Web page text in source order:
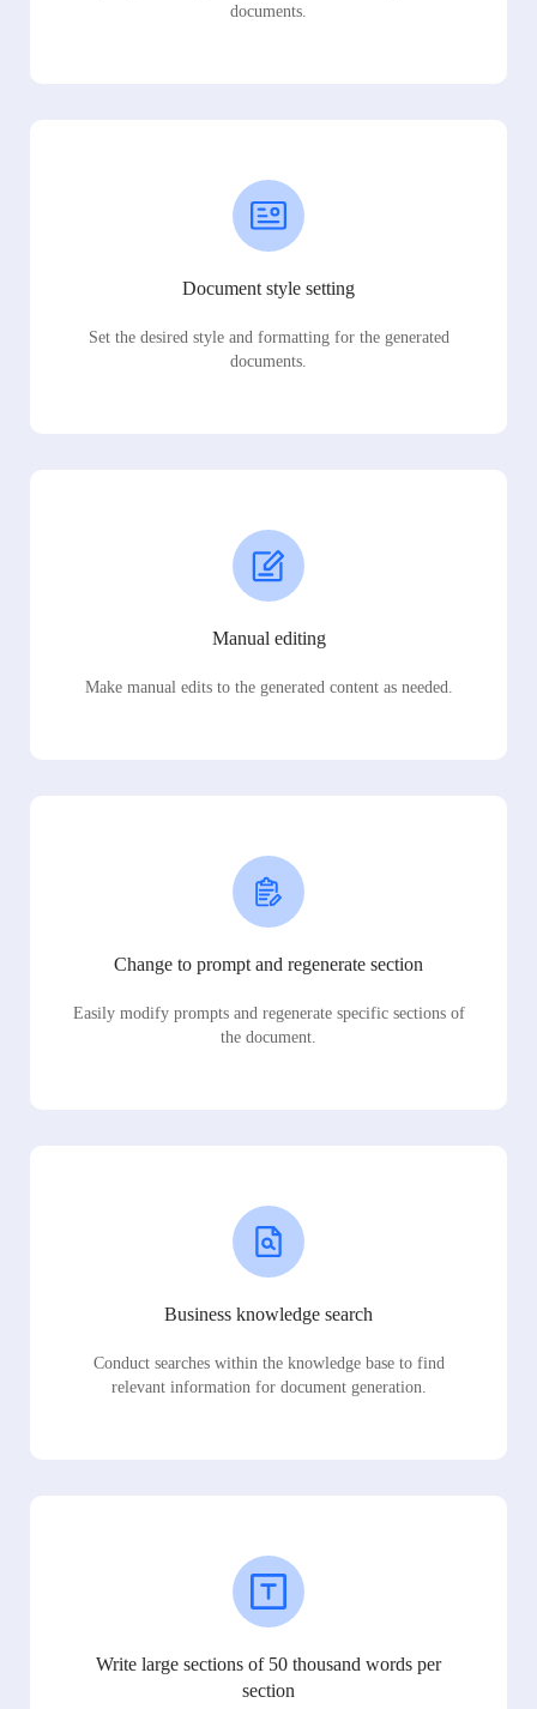
documents.
Document style setting
Set the desired style and formatting for the generated
documents.
Manual editing
Make manual edits to the generated content as needed.
Change to prompt and regenerate section
Easily modify prompts and regenerate specific sections of
the document.
Business knowledge search
Conduct searches within the knowledge base to find
relevant information for document generation.
Write large sections of 50 thousand words per
section